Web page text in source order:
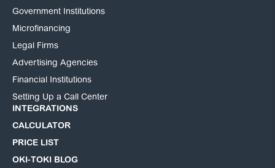
Government Institutions
Microfinancing
Legal Firms
Advertising Agencies
Financial Institutions
Setting Up a Call Center
INTEGRATIONS
CALCULATOR
PRICE LIST
OKI-TOKI BLOG